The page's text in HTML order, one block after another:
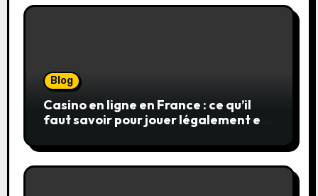
Blog
Casino en ligne en France : ce qu’il
faut savoir pour jouer légalement et